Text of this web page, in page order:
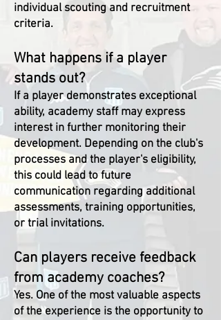
individual scouting and recruitment
criteria.
What happens if a player
stands out?
If a player demonstrates exceptional
ability, academy staff may express
interest in further monitoring their
development. Depending on the club's
processes and the player's eligibility,
this could lead to future
communication regarding additional
assessments, training opportunities,
or trial invitations.
Can players receive feedback
from academy coaches?
Yes. One of the most valuable aspects
of the experience is the opportunity to